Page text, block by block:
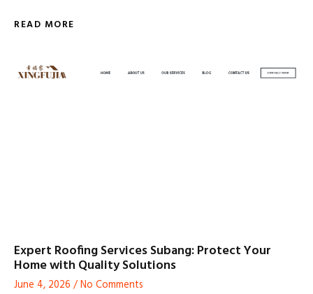
READ MORE
Expert Roofing Services Subang: Protect Your
Home with Quality Solutions
June 4, 2026 No Comments